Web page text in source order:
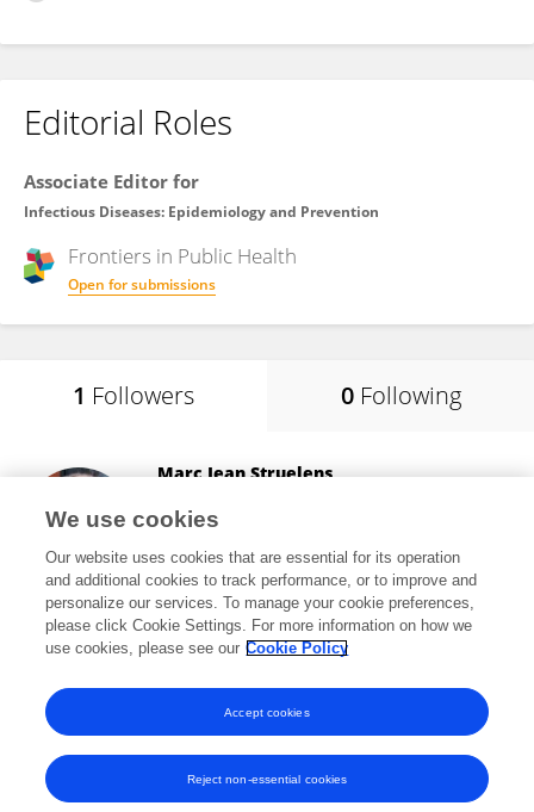
Editorial Roles
Associate Editor for
Infectious Diseases: Epidemiology and Prevention
Frontiers in Public Health
Open for submissions
1 Followers 0 Following
Marc Jean Struelens
Brussels, Belgium
53,387 views 317 publications
View All Followers
We use cookies
Our website uses cookies that are essential for its operation
and additional cookies to track performance, or to improve and
personalize our services. To manage your cookie preferences,
please click Cookie Settings. For more information on how we
use cookies, please see our Cookie Policy
Reject non-essential cookies
Accept cookies